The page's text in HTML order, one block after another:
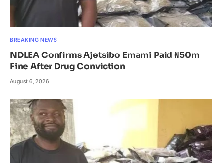
BREAKING NEWS
NDLEA Confirms Ajetsibo Emami Paid ₦50m
Fine After Drug Conviction
August 6, 2026